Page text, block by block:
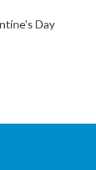
Day